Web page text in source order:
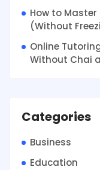
How to
(Without
Online
Without Chai
Categories
Business
Education